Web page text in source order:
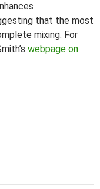
that the most
mixing. For
webpage on